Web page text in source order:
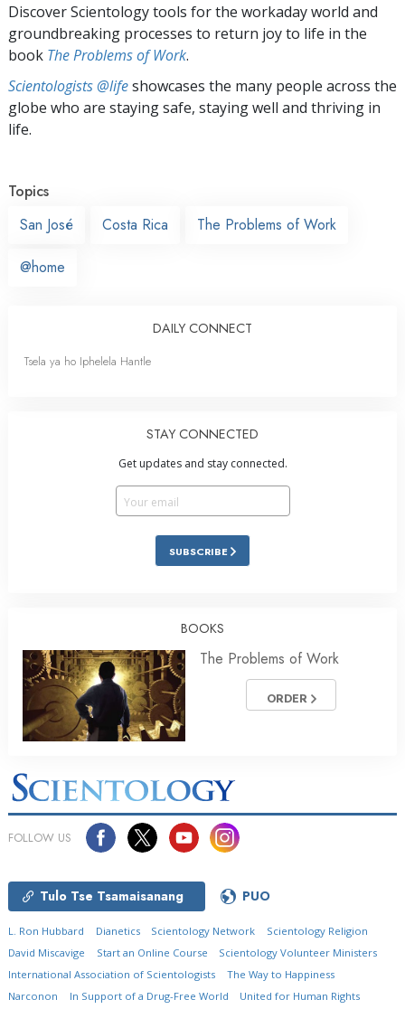
Discover Scientology tools for the workaday world and
groundbreaking processes to return joy to life in the
book The Problems of Work.
Scientologists @lifeshowcases the many people across the
globe who are staying safe, staying well and thriving in
life.
Topics
San José
Costa Rica The Problems of Work
@home
DAILY CONNECT
Tsela ya ho Iphelela Hantle
STAY CONNECTED
Get updates and stay connected.
SUBSCRIBE
BOOKS
The Problems of Work
ORDER
FOLLOW US
Tulo Tse Tsamaisanang PUO
L. Ron Hubbard Dianetics Scientology Network
Scientology Religion
David Miscavige
Start an Online Course
Scientology Volunteer Ministers
International Association of Scientologists
The Way to Happiness
Narconon
In Support of a Drug-Free World United for Human Rights